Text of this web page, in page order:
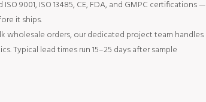
9001, ISO 13485, CE, FDA, and GMPC certifications —
it ships.
wholesale orders, our dedicated project team handles
Typical lead times run 15–25 days after sample